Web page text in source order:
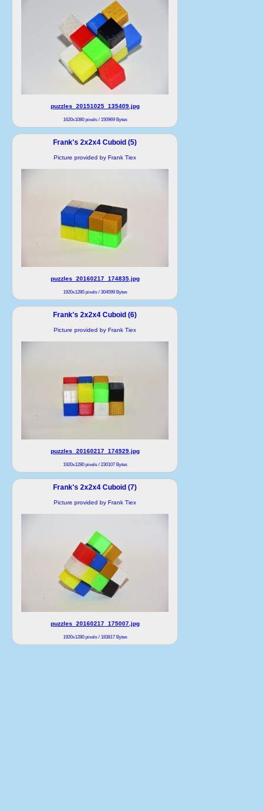
puzzles_20151025_135409.jpg
1620x1080 pixels / 150969 Bytes
Frank's 2x2x4 Cuboid (5)
Picture provided by Frank Tiex
puzzles_20160217_174835.jpg
1920x1280 pixels / 304099 Bytes
Frank's 2x2x4 Cuboid (6)
Picture provided by Frank Tiex
puzzles_20160217_174929.jpg
1920x1280 pixels / 230107 Bytes
Frank's 2x2x4 Cuboid (7)
Picture provided by Frank Tiex
puzzles_20160217_175007.jpg
1920x1280 pixels / 183817 Bytes